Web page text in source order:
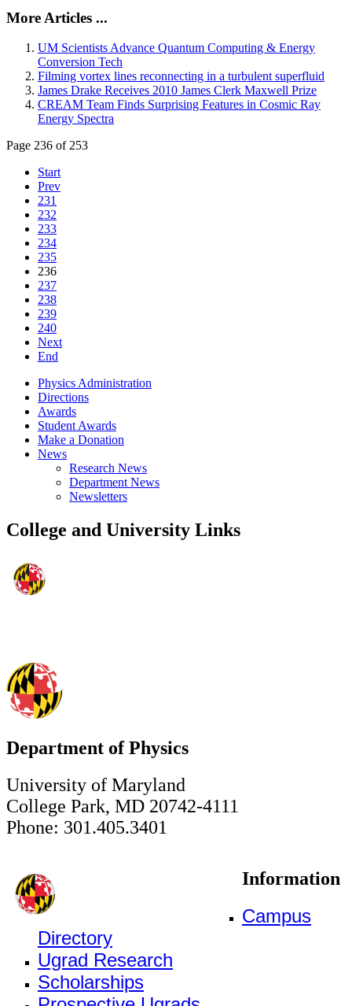
More Articles ...
UM Scientists Advance Quantum Computing & Energy
Conversion Tech
Filming vortex lines reconnecting in a turbulent superfluid
James Drake Receives 2010 James Clerk Maxwell Prize
CREAM Team Finds Surprising Features in Cosmic Ray
Energy Spectra
Page 236 of 253
Start
Prev
231
232
233
234
235
236
237
238
239
240
Next
End
Physics Administration
Directions
Awards
Student Awards
Make a Donation
News
Research News
Department News
Newsletters
College and University Links
Department of Physics
University of Maryland
College Park, MD 20742-4111
Phone: 301.405.3401
Information
Campus
Directory
Ugrad Research
Scholarships